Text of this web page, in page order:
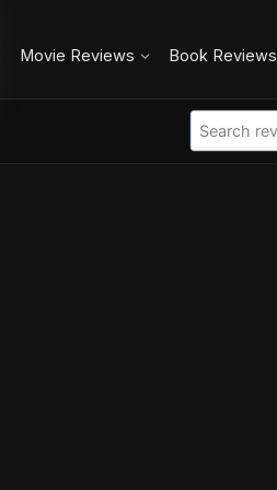
Movie Reviews Book Reviews